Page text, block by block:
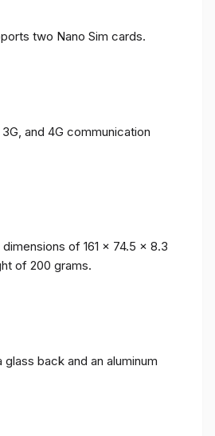
two Nano Sim cards.
and 4G communication
of 161 x 74.5 x 8.3
of 200 grams.
back and an aluminum